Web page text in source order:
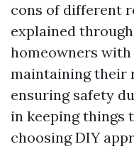
cons of different
explained
homeowners
maintaining their
ensuring safety
in keeping things
choosing DIY